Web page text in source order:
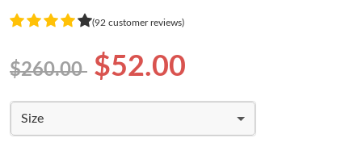
(92 customer reviews)
$260.00 $52.00
Size